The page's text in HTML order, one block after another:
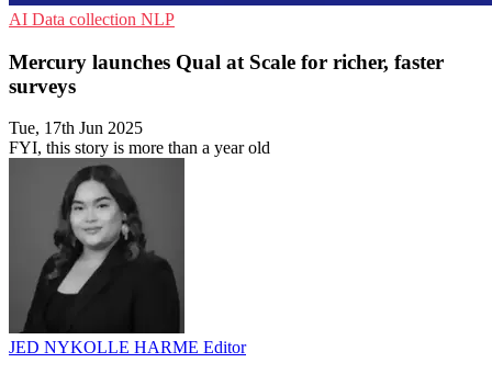
AI Data collection NLP
Mercury launches Qual at Scale for richer, faster
surveys
Tue, 17th Jun 2025
FYI, this story is more than a year old
JED NYKOLLE HARME Editor